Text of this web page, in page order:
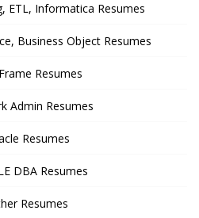
ETL, Informatica Resumes
Business Object Resumes
Resumes
Admin Resumes
Resumes
DBA Resumes
Resumes